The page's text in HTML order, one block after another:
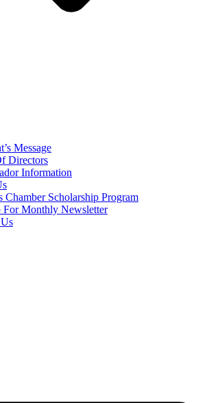
Message
Directors
Information
Chamber Scholarship Program
For Monthly Newsletter